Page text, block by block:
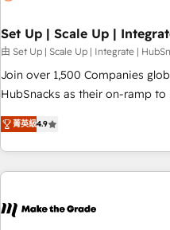
Impact Award 🏆2019
Impact Award 🏆2018 Website
Award 🏆2017 Website Design
2016 Growth-Driven Design
Driven Design Agency of the
Agency to reach Diamond 🏆2014 HubSpot COS
Became a HubSpot Partner
Set Up | Scale Up |
由 Set Up | Scale Up | Integrate |
Join over 1,500 Companies
HubSnacks as their on-ramp to
pay-as-you-go plans that accelerate
Onboarding New or Check-
2️⃣ Scale Up | 100% HubSpot
All Experts 3️⃣ Integrate | your entire Tech Stack with Custom
project... ⬅️ Click "Contact Business" ⬅️ to access 150+
菁英級4.9